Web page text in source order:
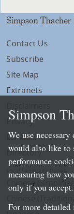
Simpson
Contact Us
Subscribe
Site Map
Extranets
Privacy
LLP Info
Directory
Local Language Pages:
Chinese (Simplified)
Simpson
We use
would also like to
performance
measuring how
only if you accept.
For more detailed